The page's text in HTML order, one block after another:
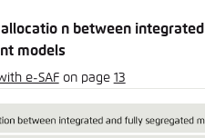
n between integrated
models
e-SAFon page 13